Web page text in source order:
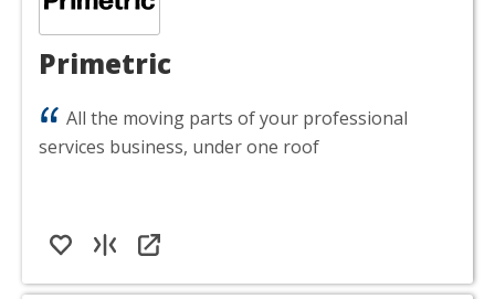
Primetric
All the moving parts of your professional
services business, under one roof